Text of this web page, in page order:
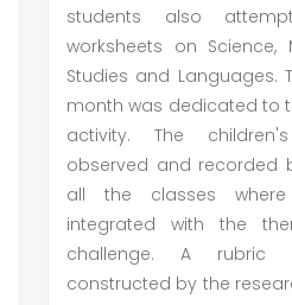
students also
worksheets on Science,
Studies and Languages.
month was dedicated to
activity. The
observed and recorded
all the classes where
integrated with the
challenge. A
constructed by the